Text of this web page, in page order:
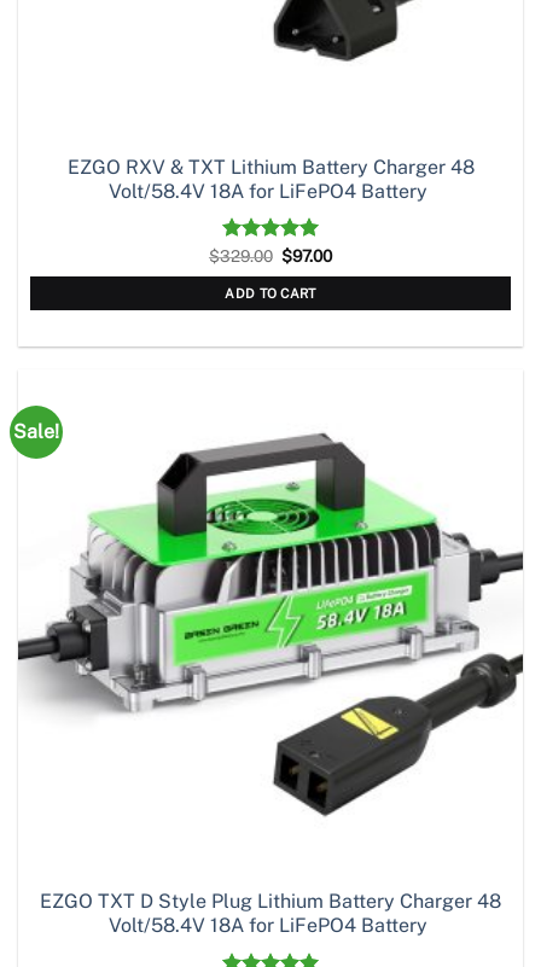
EZGO RXV & TXT Lithium Battery Charger 48
Volt/58.4V 18A for LiFePO4 Battery
Rated 5.00
out of 5
$329.00 Original
price
was:
$329.00.
$97.00Current
ADD TO CART
Sale!
EZGO TXT D Style Plug Lithium Battery Charger 48
Volt/58.4V 18A for LiFePO4 Battery